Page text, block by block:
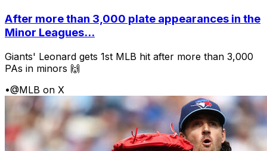
After more than 3,000 plate appearances in the
Minor Leagues...
Giants' Leonard gets 1st MLB hit after more than 3,000
PAs in minors 🙌
•@MLB on X